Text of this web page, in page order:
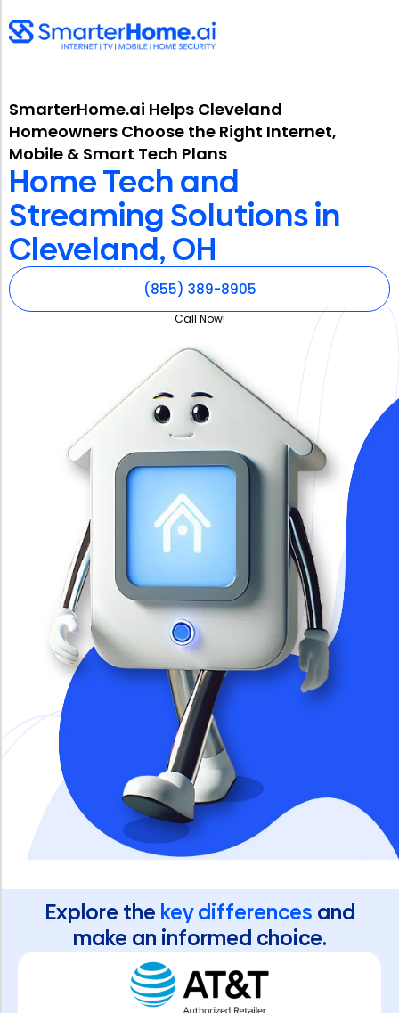
SmarterHome.ai Helps Cleveland
Homeowners Choose the Right Internet,
Mobile & Smart Tech Plans
Home Tech and
Streaming Solutions in
Cleveland, OH
(855) 389-8905
Call Now!
Explore the key differences and
make an informed choice.